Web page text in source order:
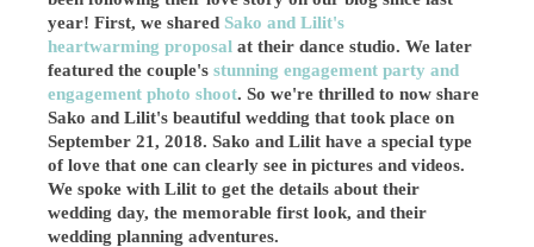
year! First, we shared Sako and Lilit's
heartwarming proposal at their dance studio. We later
featured the couple'sstunning engagement party and
engagement photo shoot. So we're thrilled to now share
Sako and Lilit's beautiful wedding that took place on
September 21, 2018. Sako and Lilit have a special type
of love that one can clearly see in pictures and videos.
We spoke with Lilit to get the details about their
wedding day, the memorable first look, and their
wedding planning adventures.